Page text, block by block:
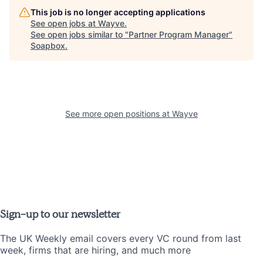
This job is no longer accepting applications
See open jobs at Wayve.
See open jobs similar to "Partner Program Manager"
Soapbox.
See more open positions at Wayve
Sign-up to our newsletter
The UK Weekly email covers every VC round from last
week, firms that are hiring, and much more